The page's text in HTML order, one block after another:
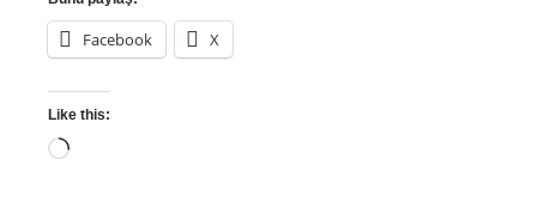
Facebook X
Like this: